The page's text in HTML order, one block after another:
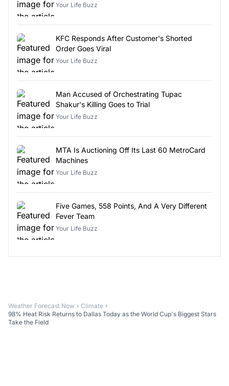
Your Life Buzz
KFC Responds After Customer's Shorted
Order Goes Viral
Your Life Buzz
Man Accused of Orchestrating Tupac
Shakur's Killing Goes to Trial
Your Life Buzz
MTA Is Auctioning Off Its Last 60 MetroCard
Machines
Your Life Buzz
Five Games, 558 Points, And A Very Different
Fever Team
Your Life Buzz
Weather Forecast Now
Climate
98% Heat Risk Returns to Dallas Today as the World Cup's Biggest Stars
Take the Field